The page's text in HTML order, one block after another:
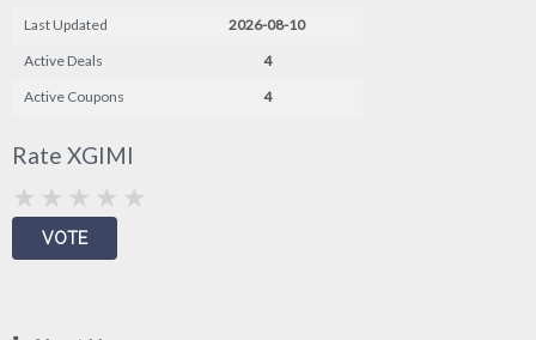
Last Updated
2026-08-10
Active Deals
4
Active Coupons
4
Rate XGIMI